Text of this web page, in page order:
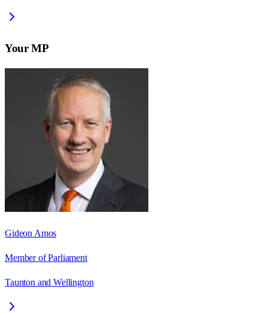
Your MP
Gideon Amos
Member of Parliament
Taunton and Wellington